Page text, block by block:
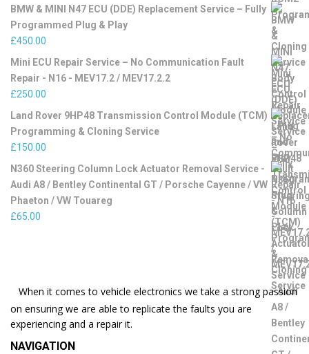
BMW & MINI N47 ECU (DDE) Replacement Service – Fully
Programmed Plug & Play
£450.00
Mini ECU Repair Service – No Communication Fault
Repair - N16 - MEV17.2 / MEV17.2.2
£250.00
Land Rover 9HP48 Transmission Control Module (TCM)
Programming & Cloning Service
£150.00
N360 Steering Column Lock Actuator Removal Service -
Audi A8 / Bentley Continental GT / Porsche Cayenne / VW
Phaeton / VW Touareg
£65.00
When it comes to vehicle electronics we take a strong passion
on ensuring we are able to replicate the faults you are
experiencing and a repair it.
NAVIGATION